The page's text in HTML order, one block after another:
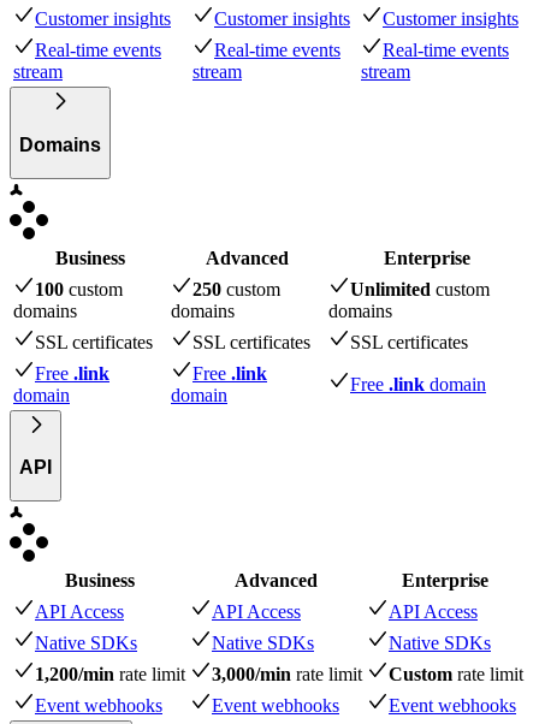
Customer insights
Customer insights
Customer insights
Real-time events
stream
Real-time events
stream
Real-time events
stream
Domains
Business Advanced
Enterprise
100 custom
domains
250 custom
domains
Unlimited custom
domains
SSL certificates
SSL certificates
SSL certificates
Free .link
domain
Free .link
domain
Free .link domain
API
Business Advanced
Enterprise
API Access
API Access
API Access
Native SDKs
Native SDKs
Native SDKs
1,200/min rate limit 3,000/min rate limit Custom rate limit
Event webhooks
Event webhooks Event webhooks